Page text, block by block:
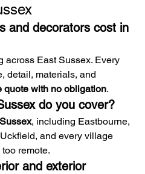
and decorators cost in
across East Sussex. Every
detail, materials, and
quote with no obligation.
do you cover?
, including Eastbourne,
and every village
remote.
and exterior